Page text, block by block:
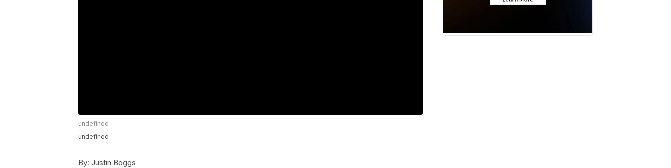
undefined
undefined
By: Justin Boggs